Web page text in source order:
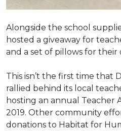
Alongside the school
hosted a giveaway for
and a set of pillows for their
This isn’t the first time that
rallied behind its local
hosting an annual Teacher
2019. Other community
donations to Habitat for